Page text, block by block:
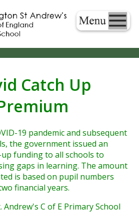
Catch Up
19 pandemic and subsequent
the government issued an
funding to all schools to
gaps in learning. The amount
is based on pupil numbers
financial years.
C of E Primary School